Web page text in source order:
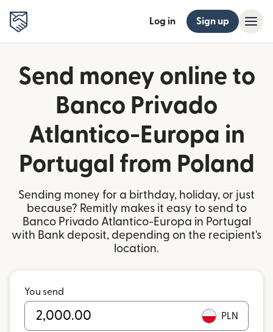
Log in Sign up
Send money online to
Banco Privado
Atlantico-Europa in
Portugal from Poland
Sending money for a birthday, holiday, or just
because? Remitly makes it easy to send to
Banco Privado Atlantico-Europa in Portugal
with Bank deposit, depending on the recipient's
location.
You send
PLN